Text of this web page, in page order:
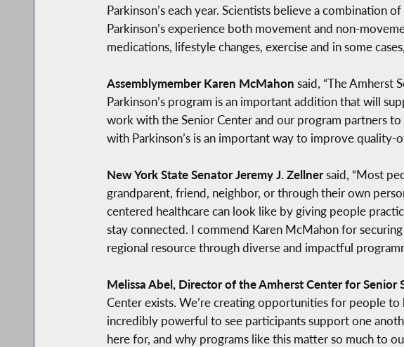
Parkinson’s each year. Scientists believe a combination
Parkinson’s experience both movement and non-
medications, lifestyle changes, exercise and in some
Assemblymember Karen McMahon said, “The Amherst
Parkinson’s program is an important addition that will
work with the Senior Center and our program partners
with Parkinson’s is an important way to improve
New York State Senator Jeremy J. Zellnersaid, “Most
grandparent, friend, neighbor, or through their own
centered healthcare can look like by giving people
stay connected. I commend Karen McMahon for
regional resource through diverse and impactful
Melissa Abel, Director of the Amherst Center for Senior
Center exists. We’re creating opportunities for people
incredibly powerful to see participants support one
here for, and why programs like this matter so much to